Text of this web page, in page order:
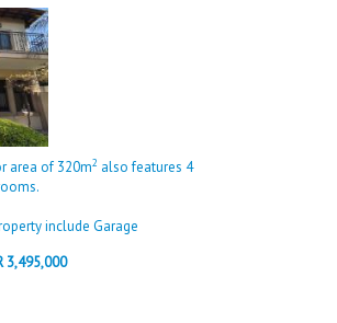
area of 320m2 also features 4
include Garage
3,495,000